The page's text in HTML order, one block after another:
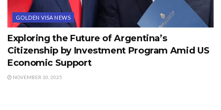
GOLDEN VISA NEWS
Exploring the Future of Argentina’s
Citizenship by Investment Program Amid US
Economic Support
NOVEMBER 10, 2025